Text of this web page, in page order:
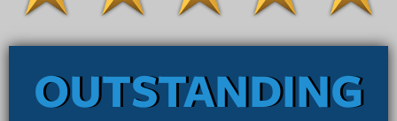
OUTSTANDING